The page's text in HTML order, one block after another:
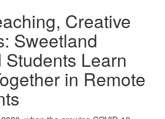
Creative
Sweetland
Students Learn
in Remote